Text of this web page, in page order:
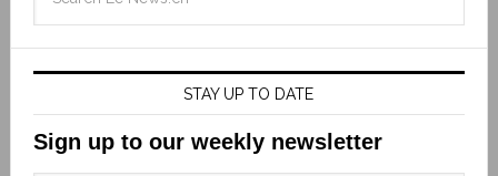
STAY UP TO DATE
Sign up to our weekly newsletter